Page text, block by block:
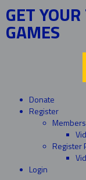
GET
GAMES
Donate
Register
Register
Login